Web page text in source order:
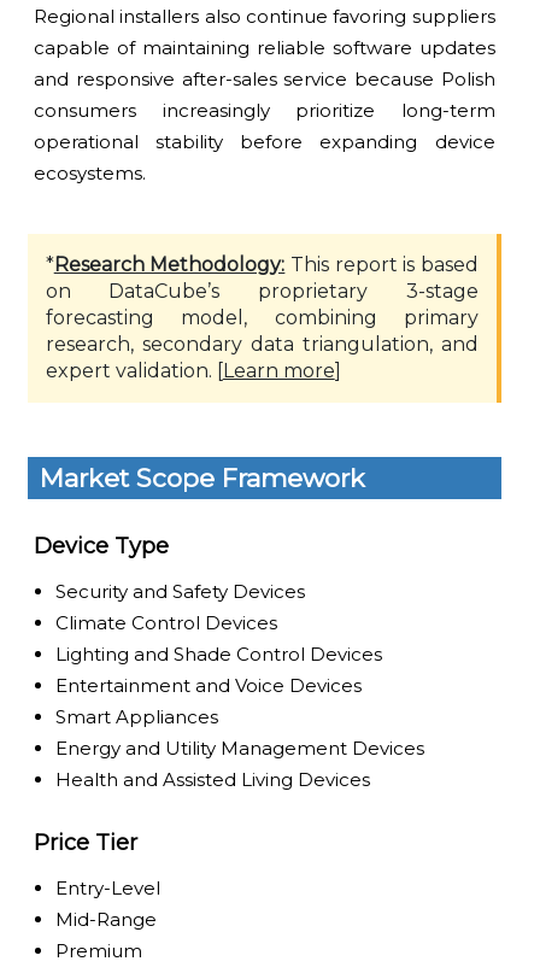
Regional installers also continue favoring suppliers
capable of maintaining reliable software updates
and responsive after-sales service because Polish
consumers increasingly prioritize long-term
operational stability before expanding device
ecosystems.
*Research Methodology: This report is based
on DataCube’s proprietary 3-stage
forecasting model, combining primary
research, secondary data triangulation, and
expert validation. [Learn more]
Market Scope Framework
Device Type
Security and Safety Devices
Climate Control Devices
Lighting and Shade Control Devices
Entertainment and Voice Devices
Smart Appliances
Energy and Utility Management Devices
Health and Assisted Living Devices
Price Tier
Entry-Level
Mid-Range
Premium